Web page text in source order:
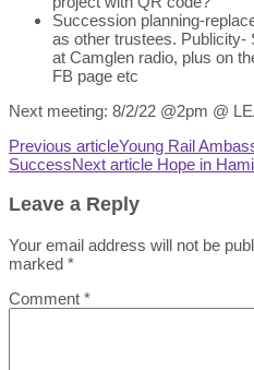
Succession planning-
as other trustees. Publicity-
at Camglen radio, plus on
FB page etc
Next meeting: 8/2/22 @2pm @
Previous articleYoung Rail
SuccessNext article Hope in
Leave a Reply
Your email address will not be
marked *
Comment *